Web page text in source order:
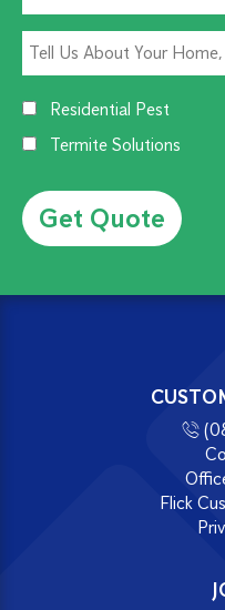
Residential Pest
Termite Solutions
Flick